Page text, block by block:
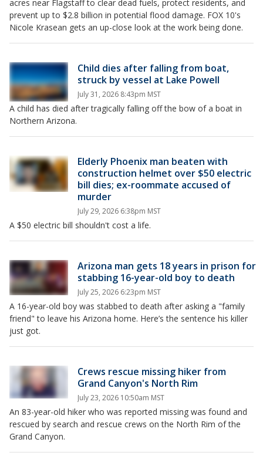
acres near Flagstaff to clear dead fuels, protect residents, and
prevent up to $2.8 billion in potential flood damage. FOX 10's
Nicole Krasean gets an up-close look at the work being done.
Child dies after falling from boat,
struck by vessel at Lake Powell
July 31, 2026 8:43pm MST
A child has died after tragically falling off the bow of a boat in
Northern Arizona.
Elderly Phoenix man beaten with
construction helmet over $50 electric
bill dies; ex-roommate accused of
murder
July 29, 2026 6:38pm MST
A $50 electric bill shouldn't cost a life.
Arizona man gets 18 years in prison for
stabbing 16-year-old boy to death
July 25, 2026 6:23pm MST
A 16-year-old boy was stabbed to death after asking a "family
friend" to leave his Arizona home. Here’s the sentence his killer
just got.
Crews rescue missing hiker from
Grand Canyon's North Rim
July 23, 2026 10:50am MST
An 83-year-old hiker who was reported missing was found and
rescued by search and rescue crews on the North Rim of the
Grand Canyon.